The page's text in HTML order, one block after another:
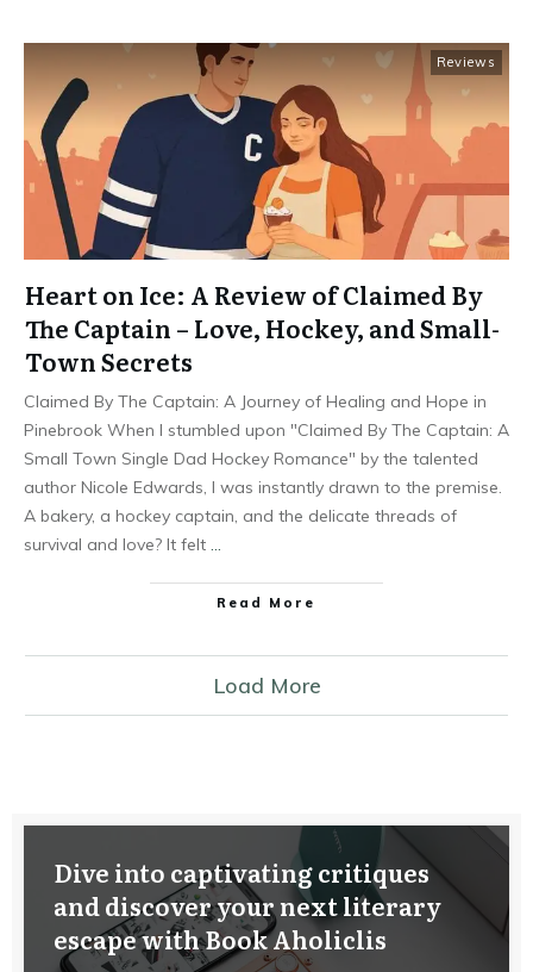
Reviews
Heart on Ice: A Review of Claimed By
The Captain – Love, Hockey, and Small-
Town Secrets
Claimed By The Captain: A Journey of Healing and Hope in
Pinebrook When I stumbled upon "Claimed By The Captain: A
Small Town Single Dad Hockey Romance" by the talented
author Nicole Edwards, I was instantly drawn to the premise.
A bakery, a hockey captain, and the delicate threads of
survival and love? It felt …
Read More
Load More
Dive into captivating critiques
and discover your next literary
escape with Book Aholiclis